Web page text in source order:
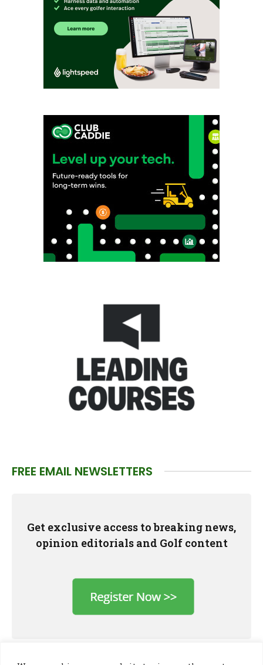
FREE EMAIL NEWSLETTERS
Get exclusive access to breaking news,
opinion editorials and Golf content